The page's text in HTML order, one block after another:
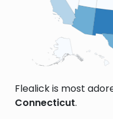
Flealick is most
Connecticut.